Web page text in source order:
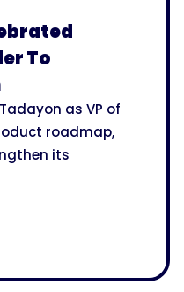
To
as VP of
roadmap,
its